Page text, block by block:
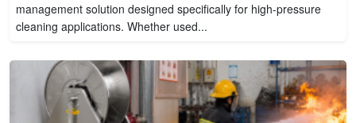
management solution designed specifically for high-pressure
cleaning applications. Whether used...